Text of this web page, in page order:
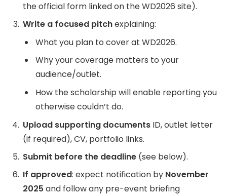
the official form linked on the WD2026 site).
Write a focused pitchexplaining:
What you plan to cover at WD2026.
Why your coverage matters to your
audience/outlet.
How the scholarship will enable reporting you
otherwise couldn’t do.
Upload supporting documents ID, outlet letter
(if required), CV, portfolio links.
Submit before the deadline (see below).
If approved: expect notification by November
2025 and follow any pre-event briefing